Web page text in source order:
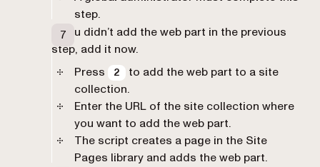
step.
If you didn’t add the web part in the previous
step, add it now.
Press
2
to add the web part to a site
collection.
Enter the URL of the site collection where
you want to add the web part.
The script creates a page in the Site
Pages library and adds the web part.